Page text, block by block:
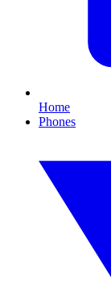
Home
Phones